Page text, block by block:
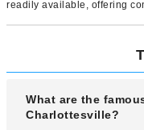
readily available, offering
What are the
Charlottesville?